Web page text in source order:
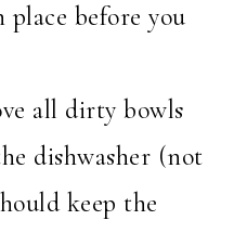
place before you
all dirty bowls
dishwasher (not
keep the